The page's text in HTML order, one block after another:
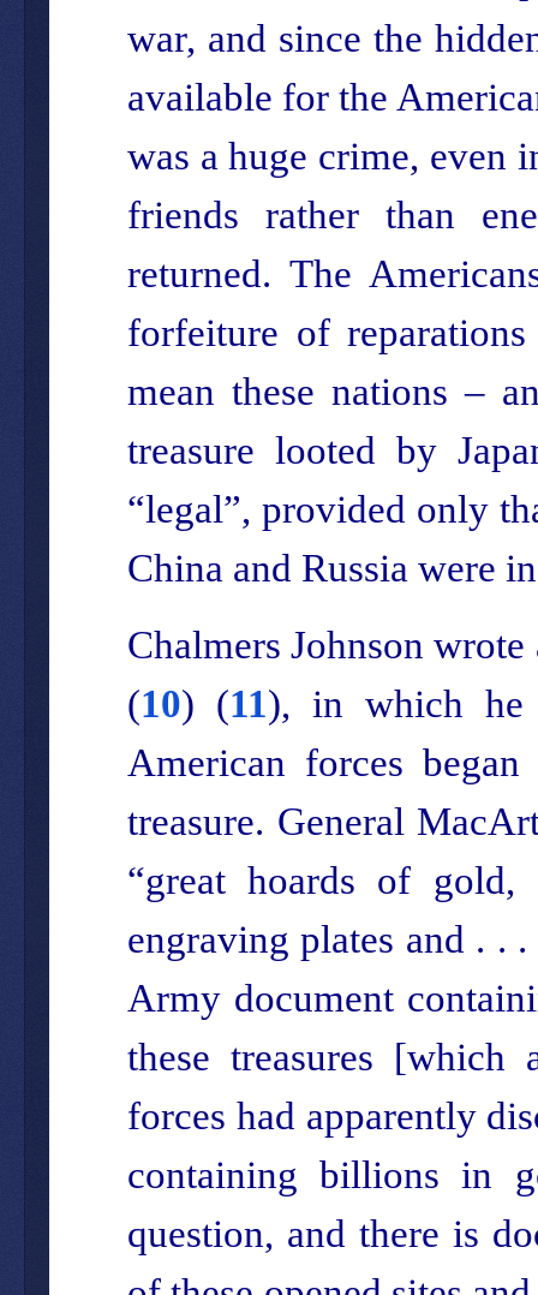
war, and since the
available for the
was a huge crime, even
friends rather than
returned. The
forfeiture of
mean these nations –
treasure looted by
“legal”, provided only
China and Russia were
Chalmers Johnson
(10) (11), in which he
American forces
treasure. General
“great hoards of gold,
engraving plates and . .
Army document
these treasures
forces had apparently
containing billions in
question, and there is